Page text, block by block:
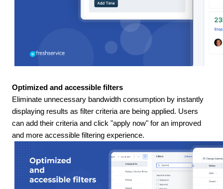
Optimized and accessible filters
Eliminate unnecessary bandwidth consumption by instantly
displaying results as filter criteria are being applied. Users
can add their criteria and click "apply now" for an improved
and more accessible filtering experience.